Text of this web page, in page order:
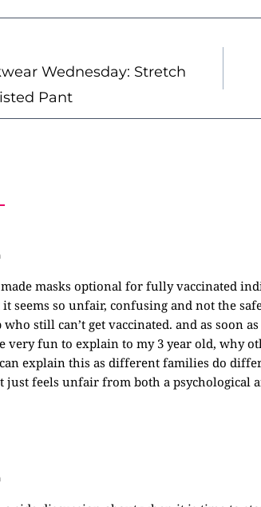
Wednesday: Stretch
Pant
masks optional for fully vaccinated
seems so unfair, confusing and not the
who still can’t get vaccinated. and as soon
very fun to explain to my 3 year old, why
explain this as different families do
just feels unfair from both a psychological